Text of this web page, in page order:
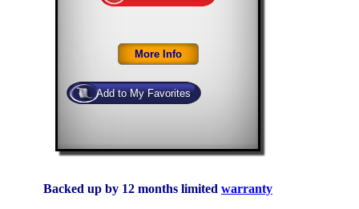
Backed up by 12 months limited warranty